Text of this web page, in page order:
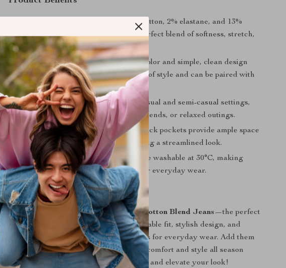
Made with 85% cotton, 2% elastane, and 13%
polyester, these jeans provide the perfect blend of softness, stretch,
and durability.
Timeless Design: The classic blue color and simple, clean design
ensure these jeans will never go out of style and can be paired with
almost any top.
Versatile Style:Suitable for both casual and semi-casual settings,
these jeans are great for work, weekends, or relaxed outings.
Practical Pockets:The front and back pockets provide ample space
to carry your essentials while keeping a streamlined look.
Easy Care:These jeans are machine washable at 30°C, making
them low-maintenance and ready for everyday wear.
Get Ready for Fall and Winter
Don’t miss out on theLee Men’s Blue Cotton Blend Jeans—the perfect
choice for fall and winter. Their comfortable fit, stylish design, and
durable fabric make them the ideal jeans for everyday wear. Add them
to your wardrobe today and enjoy both comfort and style all season
long. Click the button below to shop now and elevate your look!